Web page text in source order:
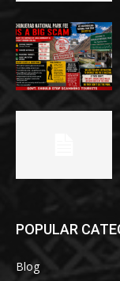
POPULAR
Blog